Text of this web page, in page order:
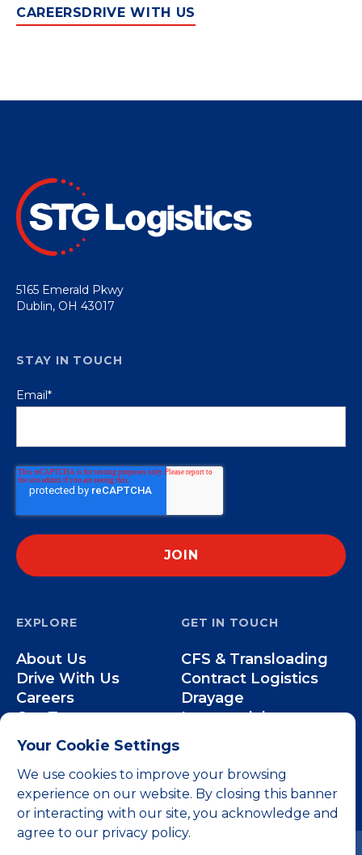
Your Cookie Settings
We use cookies to improve your browsing
experience on our website. By closing this banner
or interacting with our site, you acknowledge and
agree to our privacy policy.
CAREERSDRIVE WITH US
5165 Emerald Pkwy
Dublin, OH 43017
EXPLORE
About Us
Drive With Us
Careers
Our Team
GET IN TOUCH
CFS & Transloading
Contract Logistics
Drayage
Intermodal
STAY IN TOUCH
Email*